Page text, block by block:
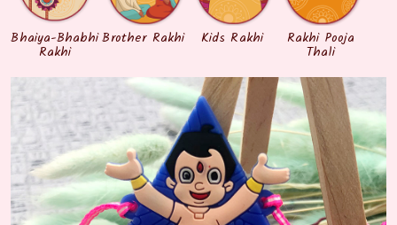
Bhaiya-Bhabhi
Rakhi
Brother Rakhi Kids Rakhi Rakhi Pooja
Thali